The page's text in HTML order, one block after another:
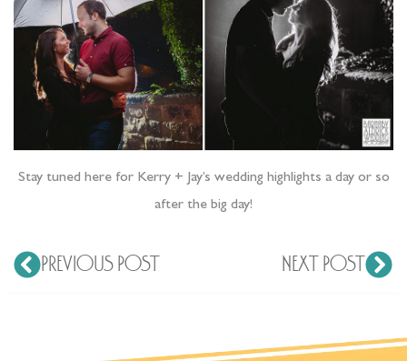
Stay tuned here for Kerry + Jay’s wedding highlights a day or so
after the big day!
PREVIOUS POST NEXT POST